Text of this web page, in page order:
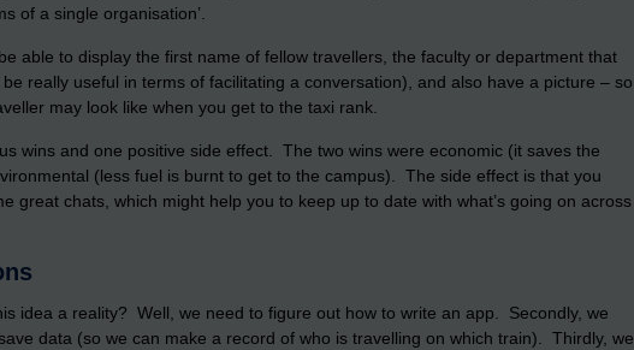
of a single organisation’.
able to display the first name of fellow travellers, the faculty or department that
really useful in terms of facilitating a conversation), and also have a picture – so
may look like when you get to the taxi rank.
wins and one positive side effect. The two wins were economic (it saves the
(less fuel is burnt to get to the campus). The side effect is that you
great chats, which might help you to keep up to date with what’s going on across
idea a reality? Well, we need to figure out how to write an app. Secondly, we
data (so we can make a record of who is travelling on which train). Thirdly, we